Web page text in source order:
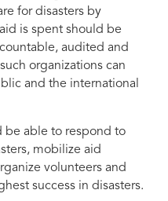
for disasters by
is spent should be
audited and
organizations can
and the international
be able to respond to
mobilize aid
volunteers and
success in disasters.